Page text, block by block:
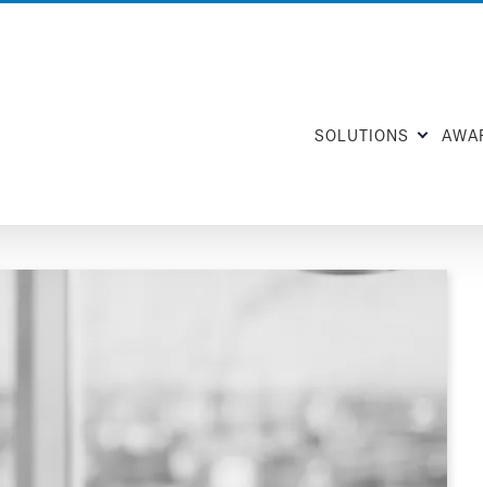
SOLUTIONS